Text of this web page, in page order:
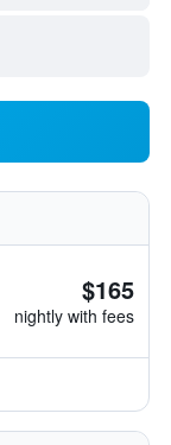
$165
nightly with fees